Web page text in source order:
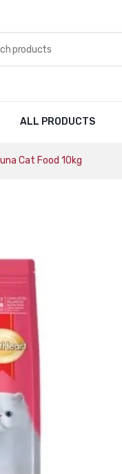
ALL PRODUCTS
Cat Food 10kg